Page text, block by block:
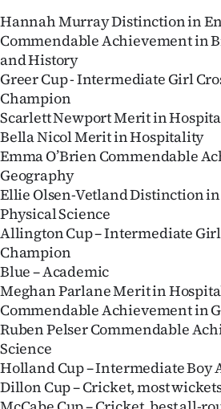
Hannah Murray Distinction in
Commendable Achievement in
and History
Greer Cup - Intermediate Girl
Champion
Scarlett Newport Merit in
Bella Nicol Merit in Hospitality
Emma O’Brien Commendable
Geography
Ellie Olsen-Vetland Distinction
Physical Science
Allington Cup – Intermediate
Champion
Blue – Academic
Meghan Parlane Merit in
Commendable Achievement in
Ruben Pelser Commendable
Science
Holland Cup – Intermediate Boy
Dillon Cup – Cricket, most